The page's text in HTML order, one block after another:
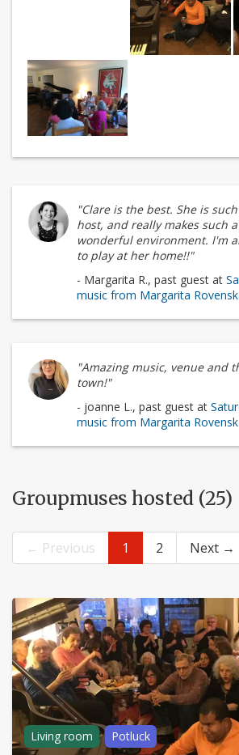
"Clare is the best. She is
host, and really makes such
wonderful environment. I'm
to play at her home!!"
- Margarita R., past guest at
music from Margarita
"Amazing music, venue and
town!"
- joanne L., past guest at
music from Margarita
Groupmuses hosted (25)
← Previous 1 2 Next →
Living room Potluck